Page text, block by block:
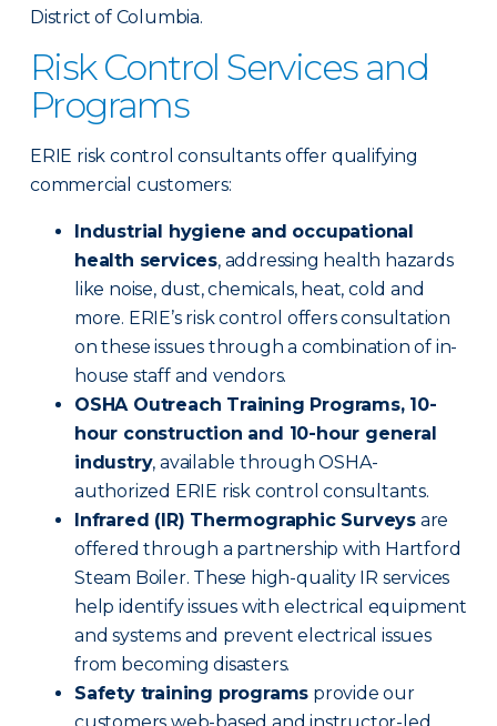
District of Columbia.
Risk Control Services and
Programs
ERIE risk control consultants offer qualifying
commercial customers:
Industrial hygiene and occupational
health services, addressing health hazards
like noise, dust, chemicals, heat, cold and
more. ERIE’s risk control offers consultation
on these issues through a combination of in-
house staff and vendors.
OSHA Outreach Training Programs, 10-
hour construction and 10-hour general
industry, available through OSHA-
authorized ERIE risk control consultants.
Infrared (IR) Thermographic Surveys are
offered through a partnership with Hartford
Steam Boiler. These high-quality IR services
help identify issues with electrical equipment
and systems and prevent electrical issues
from becoming disasters.
Safety training programs provide our